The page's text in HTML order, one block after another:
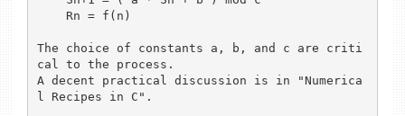
The choice of constants a, b, and c are criti
cal to the process.
A decent practical discussion is in "Numerica
l Recipes in C".